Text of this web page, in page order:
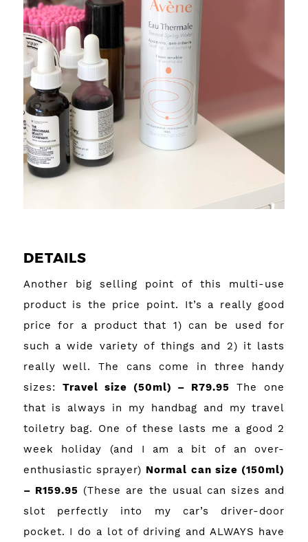
DETAILS
Another big selling point of this multi-use
product is the price point. It’s a really good
price for a product that 1) can be used for
such a wide variety of things and 2) it lasts
really well. The cans come in three handy
sizes: Travel size (50ml) – R79.95 The one
that is always in my handbag and my travel
toiletry bag. One of these lasts me a good 2
week holiday (and I am a bit of an over-
enthusiastic sprayer) Normal can size (150ml)
– R159.95 (These are the usual can sizes and
slot perfectly into my car’s driver-door
pocket. I do a lot of driving and ALWAYS have